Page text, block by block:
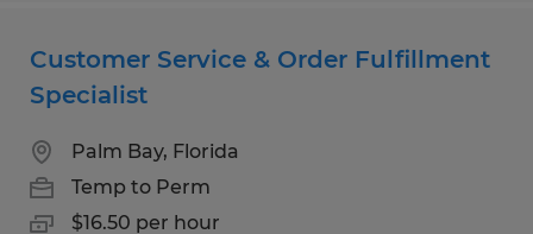
Customer Service & Order Fulfillment
Specialist
Palm Bay, Florida
Temp to Perm
$16.50 per hour